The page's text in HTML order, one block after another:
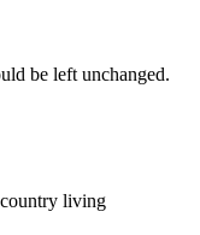
be left unchanged.
country living